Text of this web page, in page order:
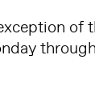
of